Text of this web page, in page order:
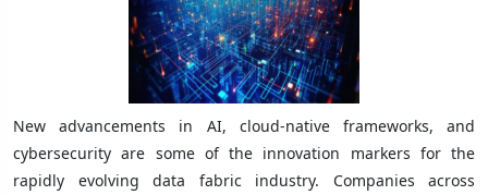
New advancements in AI, cloud-native frameworks, and
cybersecurity are some of the innovation markers for the
rapidly evolving data fabric industry. Companies across